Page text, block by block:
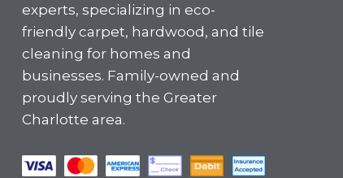
experts, specializing in eco-
friendly carpet, hardwood, and tile
cleaning for homes and
businesses. Family-owned and
proudly serving the Greater
Charlotte area.